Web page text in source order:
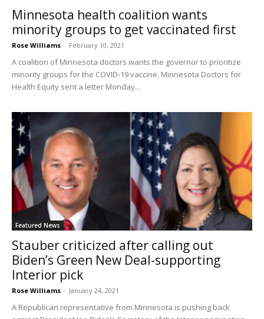
Minnesota health coalition wants
minority groups to get vaccinated first
Rose Williams - February 10, 2021
A coalition of Minnesota doctors wants the governor to prioritize
minority groups for the COVID-19 vaccine. Minnesota Doctors for
Health Equity sent a letter Monday...
Featured News
Stauber criticized after calling out
Biden’s Green New Deal-supporting
Interior pick
Rose Williams - January 24, 2021
A Republican representative from Minnesota is pushing back